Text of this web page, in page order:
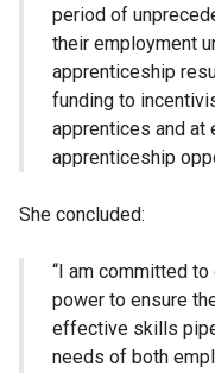
period of
their employment
apprenticeship
funding to
apprentices and at
apprenticeship
She concluded:
“I am committed
power to ensure
effective skills
needs of both